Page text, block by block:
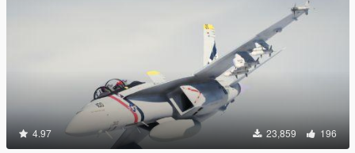
4.97 23,859 196